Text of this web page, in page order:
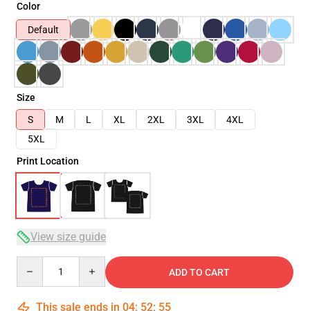
Color
Default
Size
S
M L XL 2XL 3XL
4XL
5XL
Print Location
View size guide
ADD TO CART
This sale ends in 04: 52: 54